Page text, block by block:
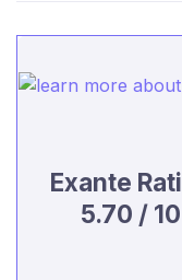
Exante
5.70 / 10